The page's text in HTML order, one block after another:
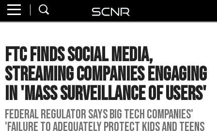
About
Watch
Read
Join
SCNR
FTC Finds Social Media,
Streaming Companies Engaging
In 'Mass Surveillance of Users'
Federal regulator says Big Tech companies'
'failure to adequately protect kids and teens